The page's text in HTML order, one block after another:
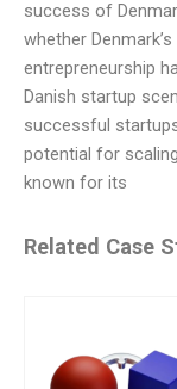
success of
whether
entrepreneurship
Danish startup
successful
potential for
known for its
Related Case